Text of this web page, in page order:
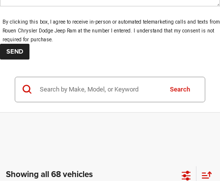
By clicking this box, I agree to receive in-person or automated telemarketing calls and texts from
Rouen Chrysler Dodge Jeep Ram at the number I entered. I understand that my consent is not
required for purchase.
Search
Showing all 68 vehicles